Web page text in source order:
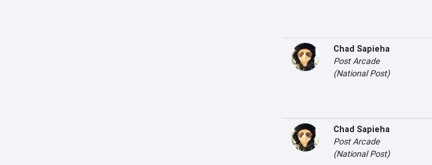
Chad Sapieha
Post Arcade
(National Post)
Chad Sapieha
Post Arcade
(National Post)